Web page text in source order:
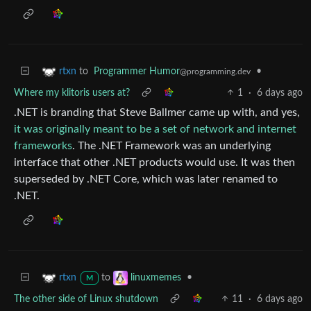
rtxn to Programmer Humor@programming.dev •
Where my klitoris users at? 1 · 6 days ago
.NET is branding that Steve Ballmer came up with, and yes,
it was originally meant to be a set of network and internet
frameworks. The .NET Framework was an underlying
interface that other .NET products would use. It was then
superseded by .NET Core, which was later renamed to
.NET.
rtxn M to linuxmemes •
The other side of Linux shutdown 11 · 6 days ago